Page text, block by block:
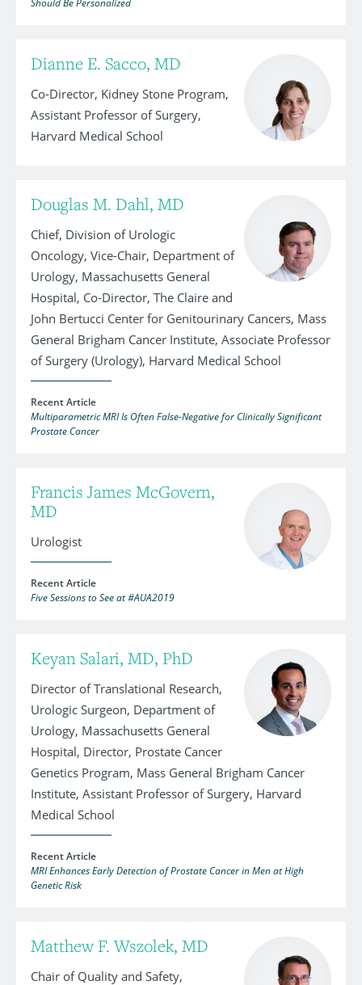
Should Be Personalized
Dianne E. Sacco, MD
Co-Director, Kidney Stone Program,
Assistant Professor of Surgery,
Harvard Medical School
Douglas M. Dahl, MD
Chief, Division of Urologic
Oncology, Vice-Chair, Department of
Urology, Massachusetts General
Hospital, Co-Director, The Claire and
John Bertucci Center for Genitourinary Cancers, Mass
General Brigham Cancer Institute, Associate Professor
of Surgery (Urology), Harvard Medical School
Recent Article
Multiparametric MRI Is Often False-Negative for Clinically Significant
Prostate Cancer
Francis James McGovern,
MD
Urologist
Recent Article
Five Sessions to See at #AUA2019
Keyan Salari, MD, PhD
Director of Translational Research,
Urologic Surgeon, Department of
Urology, Massachusetts General
Hospital, Director, Prostate Cancer
Genetics Program, Mass General Brigham Cancer
Institute, Assistant Professor of Surgery, Harvard
Medical School
Recent Article
MRI Enhances Early Detection of Prostate Cancer in Men at High
Genetic Risk
Matthew F. Wszolek, MD
Chair of Quality and Safety,